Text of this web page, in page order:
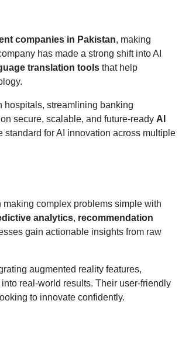
companies in Pakistan, making
has made a strong shift into AI
translation tools that help
streamlining banking
secure, scalable, and future-ready AI
standard for AI innovation across multiple
complex problems simple with
analytics, recommendation
gain actionable insights from raw
augmented reality features,
real-world results. Their user-friendly
to innovate confidently.